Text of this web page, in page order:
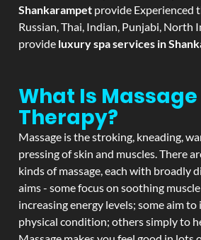
Shankarampet provide Experienced
Russian, Thai, Indian, Punjabi, North
provide luxury spa services in
What Is Massage
Therapy?
Massage is the stroking, kneading,
pressing of skin and muscles. There
kinds of massage, each with broadly
aims - some focus on soothing
increasing energy levels; some aim
physical condition; others simply to